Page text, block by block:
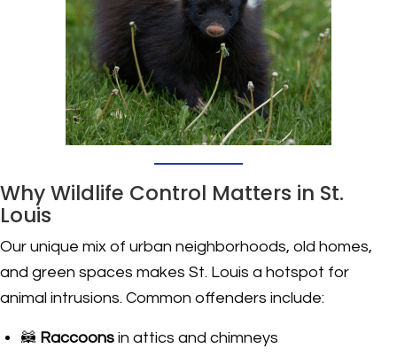
Why Wildlife Control Matters in St.
Louis
Our unique mix of urban neighborhoods, old homes,
and green spaces makes St. Louis a hotspot for
animal intrusions. Common offenders include:
🦝 Raccoons in attics and chimneys